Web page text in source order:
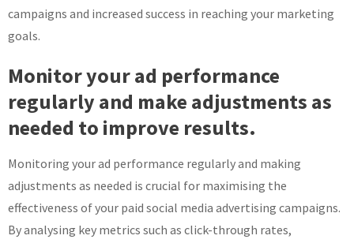
campaigns and increased success in reaching your marketing
goals.
Monitor your ad performance
regularly and make adjustments as
needed to improve results.
Monitoring your ad performance regularly and making
adjustments as needed is crucial for maximising the
effectiveness of your paid social media advertising campaigns.
By analysing key metrics such as click-through rates,